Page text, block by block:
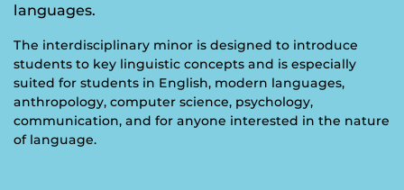
languages.
The interdisciplinary minor is designed to introduce
students to key linguistic concepts and is especially
suited for students in English, modern languages,
anthropology, computer science, psychology,
communication, and for anyone interested in the nature
of language.